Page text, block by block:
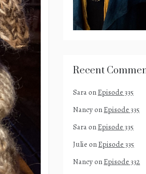
Recent
SaraonEpisode 335
NancyonEpisode 335
SaraonEpisode 335
Julie onEpisode 335
NancyonEpisode 332